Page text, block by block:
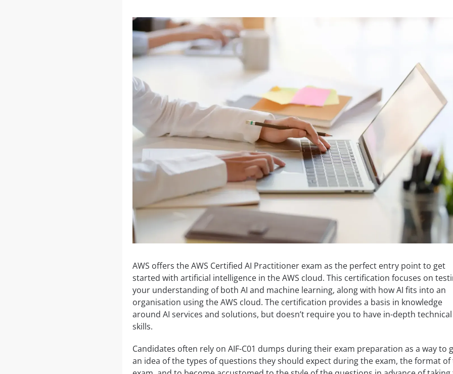
AWS offers the AWS Certified AI Practitioner exam as the perfect entry point to get
started with artificial intelligence in the AWS cloud. This certification focuses on
your understanding of both AI and machine learning, along with how AI fits into an
organisation using the AWS cloud. The certification provides a basis in knowledge
around AI services and solutions, but doesn’t require you to have in-depth technical
skills.
Candidates often rely on AIF-C01 dumps during their exam preparation as a way to
an idea of the types of questions they should expect during the exam, the format of